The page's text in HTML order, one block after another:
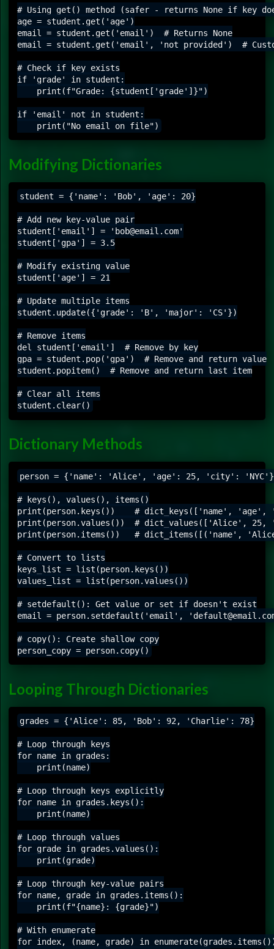
# Using get() method (safer - returns None if key
age = student.get('age')
email = student.get('email')  # Returns None
email = student.get('email', 'not provided')  #
# Check if key exists
if 'grade' in student:
    print(f"Grade: {student['grade']}")
if 'email' not in student:
Modifying Dictionaries
student = {'name': 'Bob', 'age': 20}
# Add new key-value pair
student['email'] = 'bob@email.com'
student['gpa'] = 3.5
# Modify existing value
student['age'] = 21
# Update multiple items
student.update({'grade': 'B', 'major': 'CS'})
# Remove items
del student['email']  # Remove by key
gpa = student.pop('gpa')  # Remove and return value
student.popitem()  # Remove and return last item
# Clear all items
Dictionary Methods
person = {'name': 'Alice', 'age': 25, 'city': 'NYC'}
# keys(), values(), items()
print(person.keys())    # dict_keys(['name',
print(person.values())  # dict_values(['Alice', 25,
print(person.items())   # dict_items([('name',
# Convert to lists
keys_list = list(person.keys())
values_list = list(person.values())
# setdefault(): Get value or set if doesn't exist
email = person.setdefault('email',
# copy(): Create shallow copy
Looping Through Dictionaries
grades = {'Alice': 85, 'Bob': 92, 'Charlie': 78}
# Loop through keys
for name in grades:
    print(name)
# Loop through keys explicitly
for name in grades.keys():
    print(name)
# Loop through values
for grade in grades.values():
    print(grade)
# Loop through key-value pairs
for name, grade in grades.items():
    print(f"{name}: {grade}")
# With enumerate
for index, (name, grade) in